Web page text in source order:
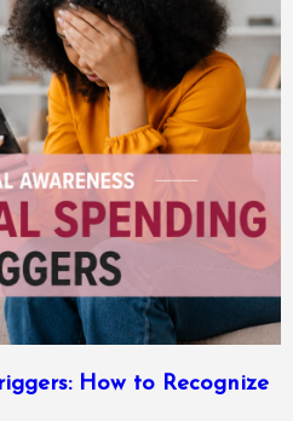
How to Recognize